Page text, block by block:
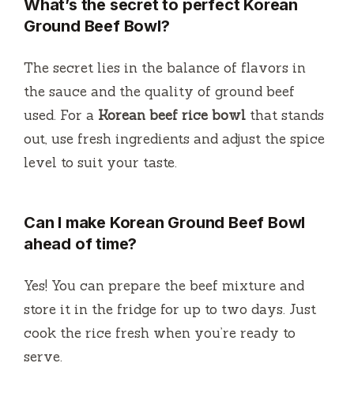
What’s the secret to perfect Korean
Ground Beef Bowl?
The secret lies in the balance of flavors in
the sauce and the quality of ground beef
used. For a Korean beef rice bowl that stands
out, use fresh ingredients and adjust the spice
level to suit your taste.
Can I make Korean Ground Beef Bowl
ahead of time?
Yes! You can prepare the beef mixture and
store it in the fridge for up to two days. Just
cook the rice fresh when you’re ready to
serve.